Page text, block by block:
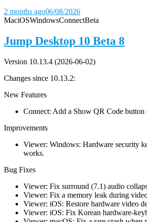
2 months ago06/08/2026
MaciOSWindowsConnectBeta
Jump Desktop 10 Beta 8
Version 10.13.4 (2026-06-02)
Changes since 10.13.2:
New Features
Connect: Add a Show QR Code
Improvements
Viewer: Windows: Hardware security
works.
Bug Fixes
Viewer: Fix surround (7.1) audio
Viewer: Fix a memory leak during
Viewer: iOS: Restore hardware video
Viewer: iOS: Fix Korean hardware-